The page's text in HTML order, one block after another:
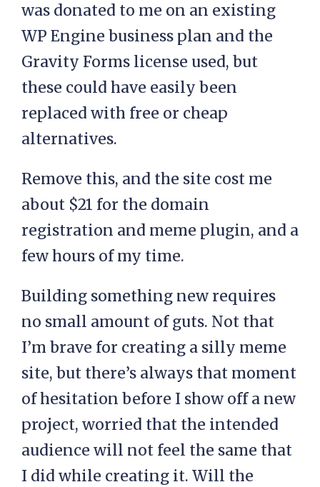
was donated to me on an existing
WP Engine business plan and the
Gravity Forms license used, but
these could have easily been
replaced with free or cheap
alternatives.
Remove this, and the site cost me
about $21 for the domain
registration and meme plugin, and a
few hours of my time.
Building something new requires
no small amount of guts. Not that
I’m brave for creating a silly meme
site, but there’s always that moment
of hesitation before I show off a new
project, worried that the intended
audience will not feel the same that
I did while creating it. Will the